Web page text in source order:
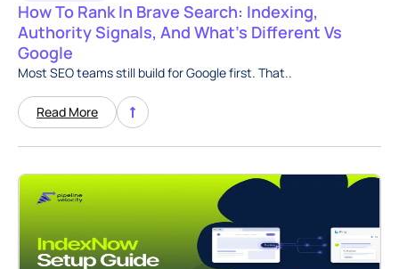
How To Rank In Brave Search: Indexing,
Authority Signals, And What’s Different Vs
Google
Most SEO teams still build for Google first. That..
Read More